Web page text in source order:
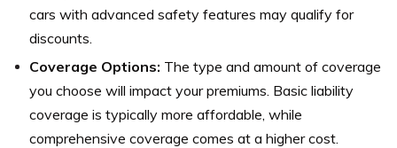
cars with advanced safety features may qualify for
discounts.
Coverage Options: The type and amount of coverage
you choose will impact your premiums. Basic liability
coverage is typically more affordable, while
comprehensive coverage comes at a higher cost.